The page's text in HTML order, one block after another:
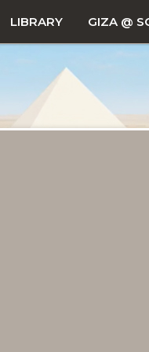
LIBRARY GIZA @